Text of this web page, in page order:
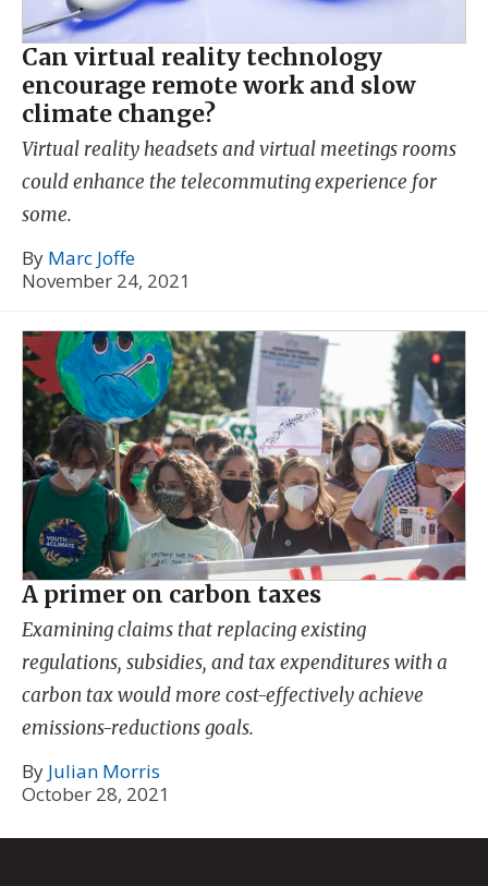
Can virtual reality technology
encourage remote work and slow
climate change?
Virtual reality headsets and virtual meetings rooms
could enhance the telecommuting experience for
some.
By Marc Joffe
November 24, 2021
A primer on carbon taxes
Examining claims that replacing existing
regulations, subsidies, and tax expenditures with a
carbon tax would more cost-effectively achieve
emissions-reductions goals.
By Julian Morris
October 28, 2021